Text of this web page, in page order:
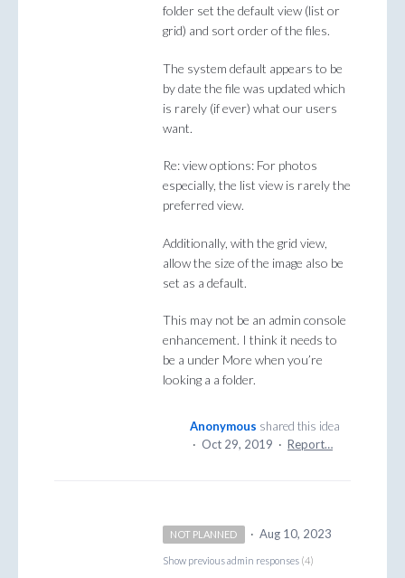
folder set the default view (list or
grid) and sort order of the files.
The system default appears to be
by date the file was updated which
is rarely (if ever) what our users
want.
Re: view options: For photos
especially, the list view is rarely the
preferred view.
Additionally, with the grid view,
allow the size of the image also be
set as a default.
This may not be an admin console
enhancement. I think it needs to
be a under More when you’re
looking a a folder.
Anonymous shared this idea
· Oct 29, 2019 · Report…
NOT PLANNED · Aug 10, 2023
Show previous admin responses (4)